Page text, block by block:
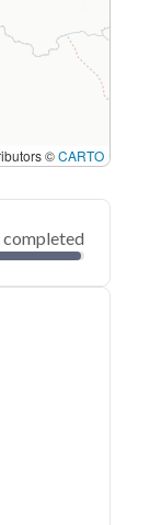
©CARTO
completed